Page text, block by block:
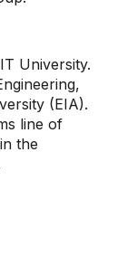
University.
(EIA).
line of
the